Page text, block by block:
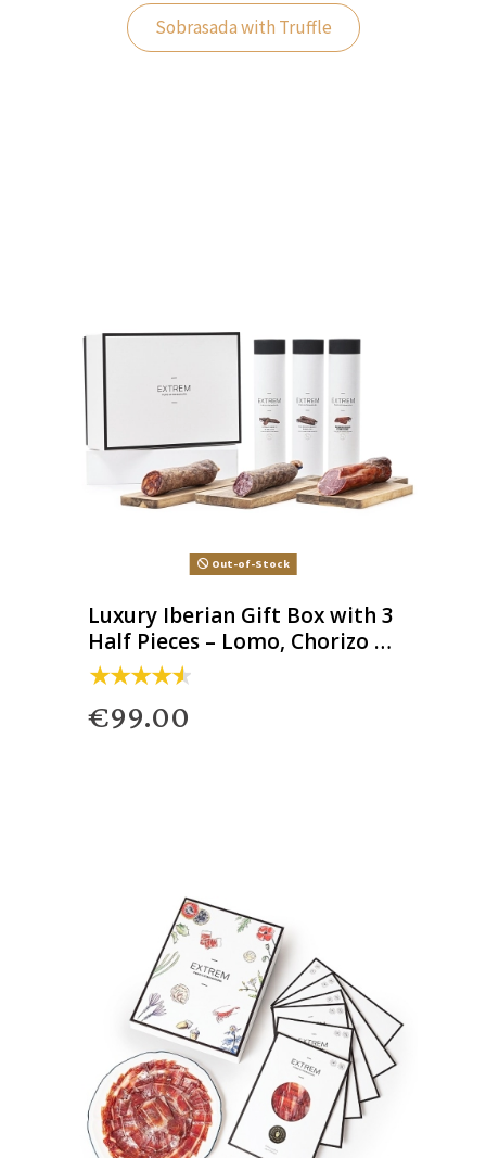
Sobrasada with Truffle
Out-of-Stock
Luxury Iberian Gift Box with 3
Half Pieces – Lomo, Chorizo &
Salchichón
€99.00